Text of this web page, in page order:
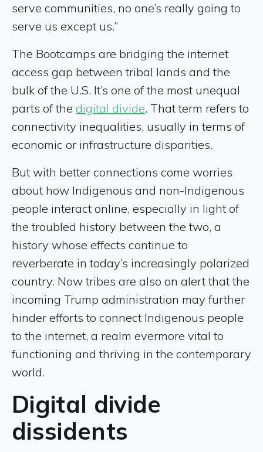
serve communities, no one’s really going to
serve us except us.”
The Bootcamps are bridging the internet
access gap between tribal lands and the
bulk of the U.S. It’s one of the most unequal
parts of the digital divide. That term refers to
connectivity inequalities, usually in terms of
economic or infrastructure disparities.
But with better connections come worries
about how Indigenous and non-Indigenous
people interact online, especially in light of
the troubled history between the two, a
history whose effects continue to
reverberate in today’s increasingly polarized
country. Now tribes are also on alert that the
incoming Trump administration may further
hinder efforts to connect Indigenous people
to the internet, a realm evermore vital to
functioning and thriving in the contemporary
world.
Digital divide
dissidents